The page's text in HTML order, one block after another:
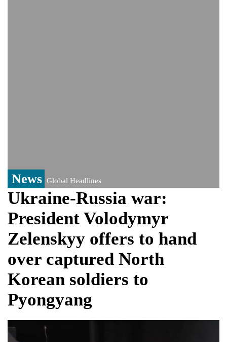
News Global Headlines
Ukraine-Russia war:
President Volodymyr
Zelenskyy offers to hand
over captured North
Korean soldiers to
Pyongyang